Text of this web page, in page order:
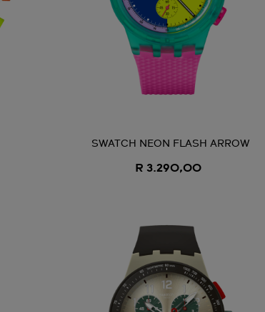
SWATCH NEON FLASH ARROW
R 3.290,00